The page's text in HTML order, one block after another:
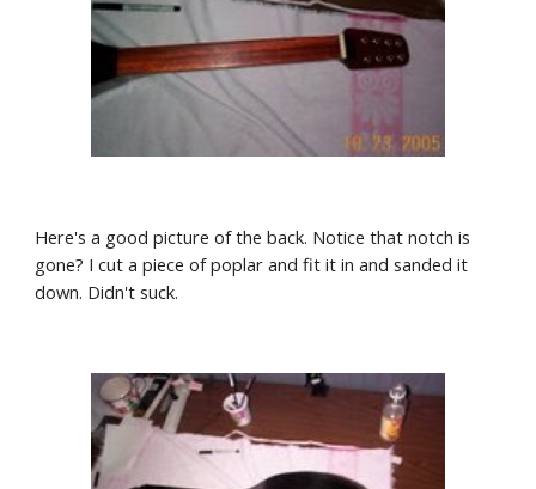
Here's a good picture of the back. Notice that notch is
gone? I cut a piece of poplar and fit it in and sanded it
down. Didn't suck.